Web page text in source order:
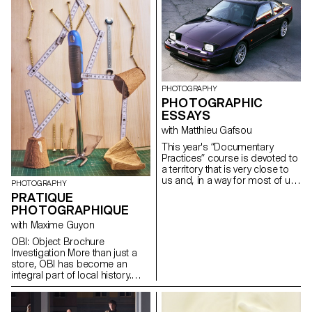
play up there is hardly ever
seen, our dependence on it, as
well as its geopolitical
implications, are extremely far-
reaching. The tension between
apparent invisibility and
simultaneous omnipresence is
illustrated on the basis of Swiss
involvement in the current
Space Race.
PHOTOGRAPHY
PRATIQUE
PHOTOGRAPHIQUE
with Maxime Guyon
OBI: Object Brochure
Investigation More than just a
store, OBI has become an
integral part of local history.
This Renens landmark also
maintains a close link with
ECAL, serving as a landmark
PHOTOGRAPHY
PHOTOGRAPHIC
ESSAYS
with Matthieu Gafsou
This year's “Documentary
Practices” course is devoted to
a territory that is very close to
us and, in a way for most of us,
the far right would be the place
of rurality, while the left would be